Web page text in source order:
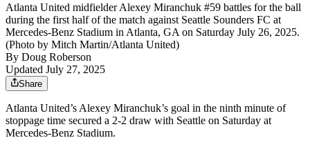
Atlanta United midfielder Alexey Miranchuk #59 battles for the ball
during the first half of the match against Seattle Sounders FC at
Mercedes-Benz Stadium in Atlanta, GA on Saturday July 26, 2025.
(Photo by Mitch Martin/Atlanta United)
By Doug Roberson
Updated July 27, 2025
Share
Atlanta United’s Alexey Miranchuk’s goal in the ninth minute of
stoppage time secured a 2-2 draw with Seattle on Saturday at
Mercedes-Benz Stadium.